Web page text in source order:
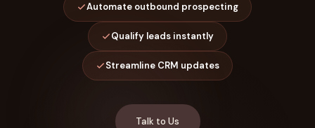
Automate outbound prospecting
Qualify leads instantly
Streamline CRM updates
Talk to Us